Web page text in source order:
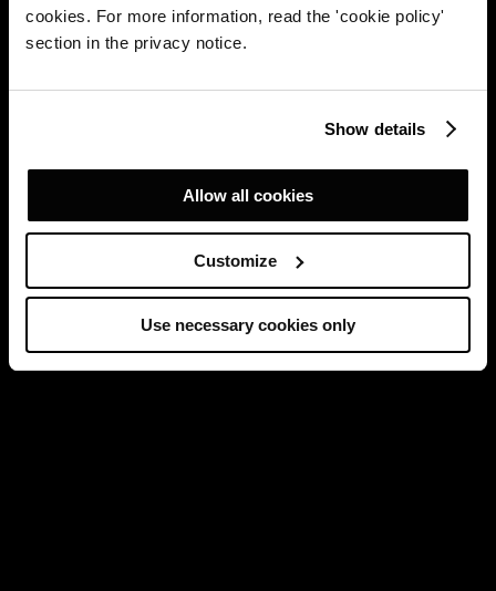
cookies. For more information, read the 'cookie policy'
section in the privacy notice.
Show details
Allow all cookies
Customize
Use necessary cookies only